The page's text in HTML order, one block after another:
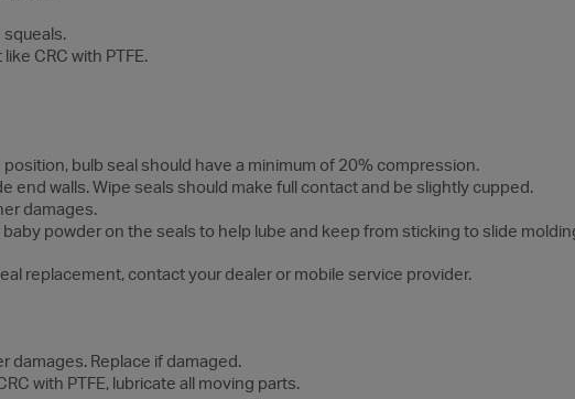
squeals.
CRC with PTFE.
bulb seal should have a minimum of 20% compression.
end walls. Wipe seals should make full contact and be slightly cupped.
damages.
baby powder on the seals to help lube and keep from sticking to slide
replacement, contact your dealer or mobile service provider.
damages. Replace if damaged.
with PTFE, lubricate all moving parts.